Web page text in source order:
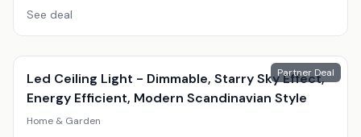
See deal
Partner Deal
Led Ceiling Light - Dimmable, Starry Sky Effect,
Energy Efficient, Modern Scandinavian Style
Home & Garden